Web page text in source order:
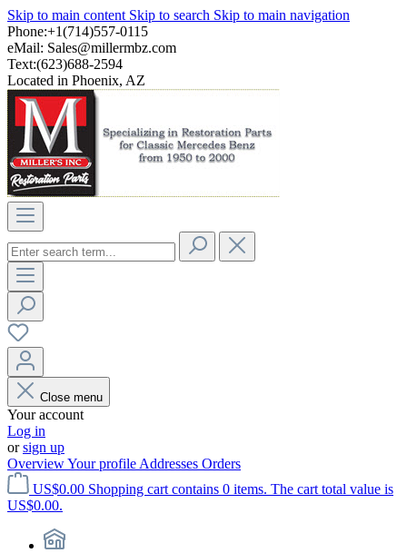
Skip to main content Skip to search Skip to main navigation
Phone:+1(714)557-0115
eMail: Sales@millermbz.com
Text:(623)688-2594
Located in Phoenix, AZ
Close menu
Your account
Log in
orsign up
OverviewYour profile Addresses Orders
US$0.00 Shopping cart contains 0 items. The cart total value is
US$0.00.